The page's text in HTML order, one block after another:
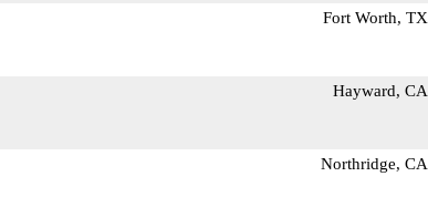
Fort Worth, TX
Hayward, CA
Northridge, CA